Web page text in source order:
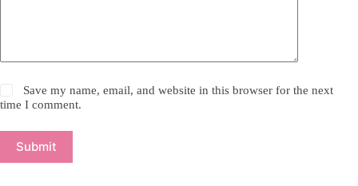
Save my name, email, and website in this browser for the next
time I comment.
Submit